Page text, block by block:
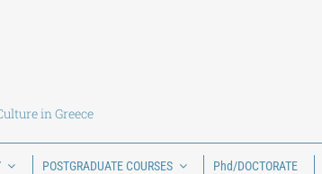
in Greece
POSTGRADUATE COURSES Phd/DOCTORATE